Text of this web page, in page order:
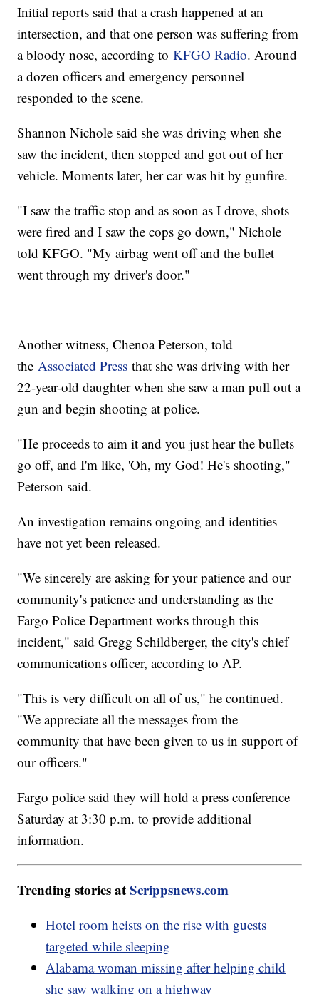
Initial reports said that a crash happened at an
intersection, and that one person was suffering from
a bloody nose, according toKFGO Radio. Around
a dozen officers and emergency personnel
responded to the scene.
Shannon Nichole said she was driving when she
saw the incident, then stopped and got out of her
vehicle. Moments later, her car was hit by gunfire.
"I saw the traffic stop and as soon as I drove, shots
were fired and I saw the cops go down," Nichole
told KFGO. "My airbag went off and the bullet
went through my driver's door."
Another witness, Chenoa Peterson, told
theAssociated Press that she was driving with her
22-year-old daughter when she saw a man pull out a
gun and begin shooting at police.
"He proceeds to aim it and you just hear the bullets
go off, and I'm like, 'Oh, my God! He's shooting,"
Peterson said.
An investigation remains ongoing and identities
have not yet been released.
"We sincerely are asking for your patience and our
community's patience and understanding as the
Fargo Police Department works through this
incident," said Gregg Schildberger, the city's chief
communications officer, according to AP.
"This is very difficult on all of us," he continued.
"We appreciate all the messages from the
community that have been given to us in support of
our officers."
Fargo police said they will hold a press conference
Saturday at 3:30 p.m. to provide additional
information.
Trending stories atScrippsnews.com
Hotel room heists on the rise with guests
targeted while sleeping
Alabama woman missing after helping child
she saw walking on a highway